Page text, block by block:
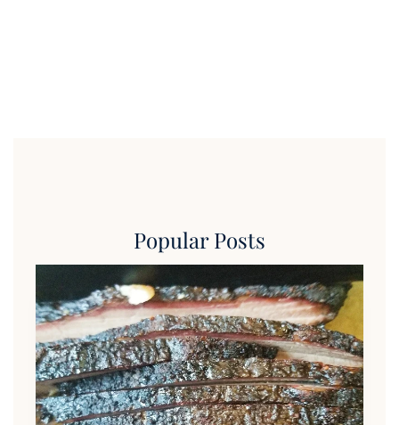
Popular Posts